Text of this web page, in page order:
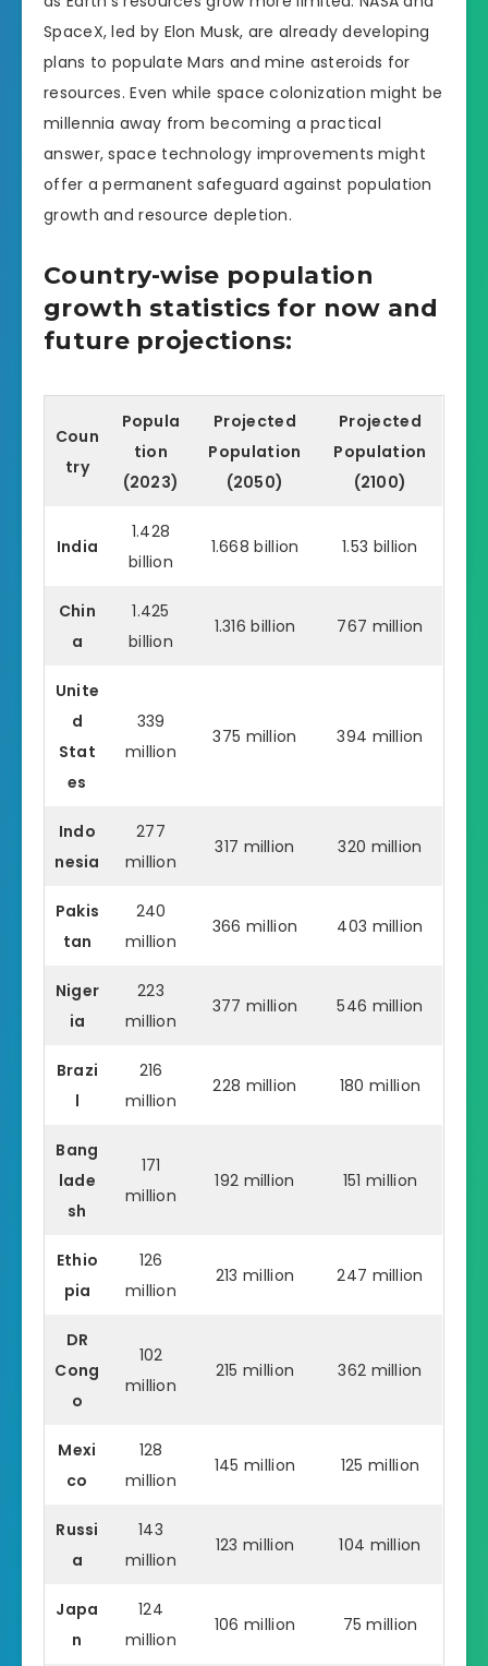
SpaceX, led by Elon Musk, are already developing
plans to populate Mars and mine asteroids for
resources. Even while space colonization might be
millennia away from becoming a practical
answer, space technology improvements might
offer a permanent safeguard against population
growth and resource depletion.
Country-wise population
growth statistics for now and
future projections:
Coun
try
Popula
tion
(2023)
Projected
Population
(2050)
Projected
Population
(2100)
India
1.428
billion
1.668 billion 1.53 billion
Chin
a
1.425
billion
1.316 billion 767 million
Unite
d
Stat
es
339
million
375 million 394 million
Indo
nesia
277
million
317 million 320 million
Pakis
tan
240
million
366 million 403 million
Niger
ia
223
million
377 million 546 million
Brazi
l
216
million
228 million 180 million
Bang
lade
sh
171
million
192 million 151 million
Ethio
pia
126
million
213 million 247 million
DR
Cong
o
102
million
215 million 362 million
Mexi
co
128
million
145 million 125 million
Russi
a
143
million
123 million 104 million
Japa
n
124
million
106 million 75 million